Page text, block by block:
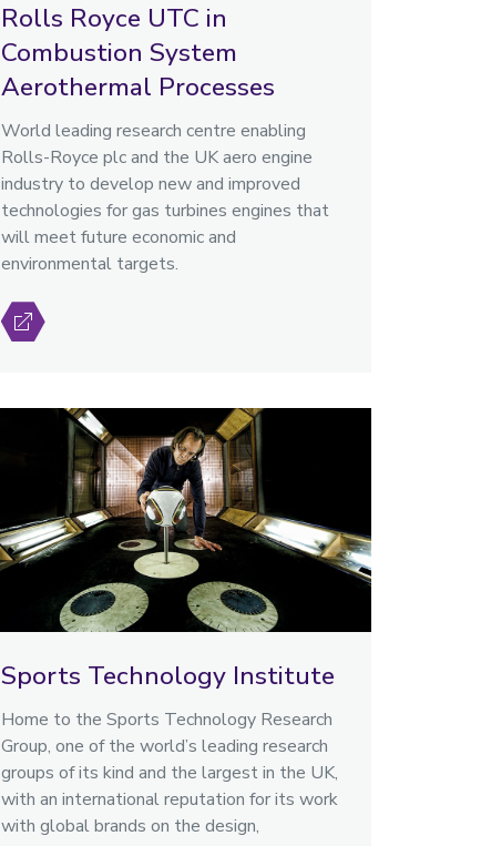
Rolls Royce UTC in
Combustion System
Aerothermal Processes
World leading research centre enabling
Rolls-Royce plc and the UK aero engine
industry to develop new and improved
technologies for gas turbines engines that
will meet future economic and
environmental targets.
Sports Technology Institute
Home to the Sports Technology Research
Group, one of the world’s leading research
groups of its kind and the largest in the UK,
with an international reputation for its work
with global brands on the design,